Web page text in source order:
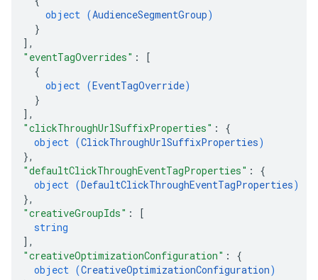
object (AudienceSegmentGroup)
}
] ,
"eventTagOverrides" :
[
{
object (EventTagOverride)
}
] ,
"clickThroughUrlSuffixProperties" : {
object (ClickThroughUrlSuffixProperties)
},
"defaultClickThroughEventTagProperties" : {
object (DefaultClickThroughEventTagProperties)
},
"creativeGroupIds" :
[
string
] ,
"creativeOptimizationConfiguration" : {
object (CreativeOptimizationConfiguration)